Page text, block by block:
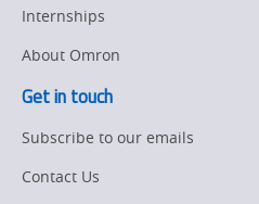
Internships
About Omron
Get in touch
Subscribe to our emails
Contact Us